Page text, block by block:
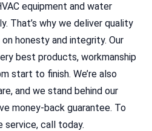
equipment and water
That’s why we deliver quality
honesty and integrity. Our
best products, workmanship
start to finish. We’re also
and we stand behind our
money-back guarantee. To
service, call today.